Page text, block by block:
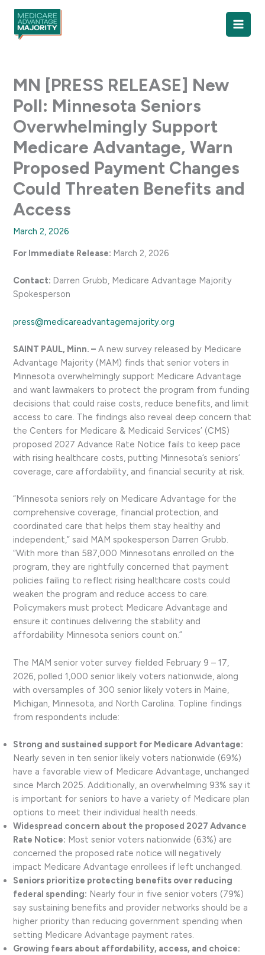
content
MN [PRESS RELEASE] New
Poll: Minnesota Seniors
Overwhelmingly Support
Medicare Advantage, Warn
Proposed Payment Changes
Could Threaten Benefits and
Access
March 2, 2026
For Immediate Release: March 2, 2026
Contact: Darren Grubb, Medicare Advantage Majority
Spokesperson
press@medicareadvantagemajority.org
SAINT PAUL, Minn. – A new survey released by Medicare
Advantage Majority (MAM) finds that senior voters in
Minnesota overwhelmingly support Medicare Advantage
and want lawmakers to protect the program from funding
decisions that could raise costs, reduce benefits, and limit
access to care. The findings also reveal deep concern that
the Centers for Medicare & Medicaid Services’ (CMS)
proposed 2027 Advance Rate Notice fails to keep pace
with rising healthcare costs, putting Minnesota’s seniors’
coverage, care affordability, and financial security at risk.
“Minnesota seniors rely on Medicare Advantage for the
comprehensive coverage, financial protection, and
coordinated care that helps them stay healthy and
independent,” said MAM spokesperson Darren Grubb.
“With more than 587,000 Minnesotans enrolled on the
program, they are rightfully concerned that payment
policies failing to reflect rising healthcare costs could
weaken the program and reduce access to care.
Policymakers must protect Medicare Advantage and
ensure it continues delivering the stability and
affordability Minnesota seniors count on.”
The MAM senior voter survey fielded February 9 – 17,
2026, polled 1,000 senior likely voters nationwide, along
with oversamples of 300 senior likely voters in Maine,
Michigan, Minnesota, and North Carolina. Topline findings
from respondents include:
Strong and sustained support for Medicare Advantage:
Nearly seven in ten senior likely voters nationwide (69%)
have a favorable view of Medicare Advantage, unchanged
since March 2025. Additionally, an overwhelming 93% say it
is important for seniors to have a variety of Medicare plan
options to meet their individual health needs.
Widespread concern about the proposed 2027 Advance
Rate Notice: Most senior voters nationwide (63%) are
concerned the proposed rate notice will negatively
impact Medicare Advantage enrollees if left unchanged.
Seniors prioritize protecting benefits over reducing
federal spending: Nearly four in five senior voters (79%)
say sustaining benefits and provider networks should be a
higher priority than reducing government spending when
setting Medicare Advantage payment rates.
Growing fears about affordability, access, and choice: